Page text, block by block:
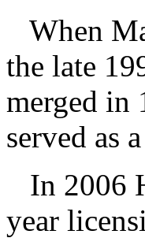
When
the late
merged in
served as
In 2006
year